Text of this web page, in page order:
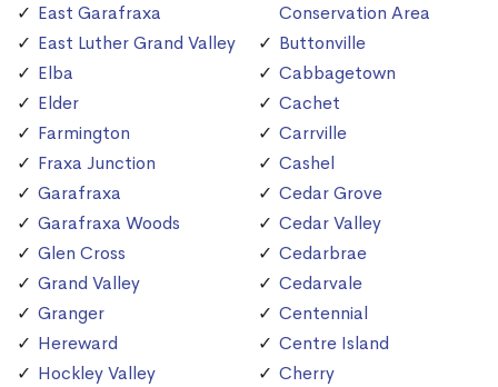
East Garafraxa
East Luther Grand Valley
Elba
Elder
Farmington
Fraxa Junction
Garafraxa
Garafraxa Woods
Glen Cross
Grand Valley
Granger
Hereward
Hockley Valley
Conservation Area
Buttonville
Cabbagetown
Cachet
Carrville
Cashel
Cedar Grove
Cedar Valley
Cedarbrae
Cedarvale
Centennial
Centre Island
Cherry